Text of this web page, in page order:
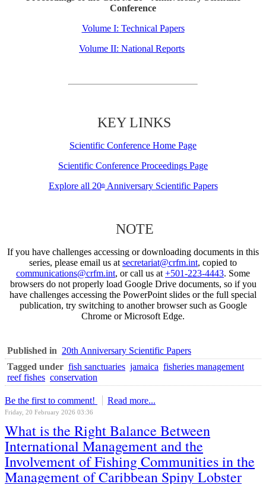
Conference
Volume I: Technical Papers
Volume II: National Reports
KEY LINKS
Scientific Conference Home Page
Scientific Conference Proceedings Page
Explore all 20thAnniversary Scientific Papers
NOTE
If you have challenges accessing or downloading documents in this
series, please email us at secretariat@crfm.int, copied to
communications@crfm.int, or call us at +501-223-4443. Some
browsers do not properly load Google Drive documents, so if you
have challenges accessing the PowerPoint slides or the full special
publication, try switching to another browser such as Google
Chrome or Microsoft Edge.
Published in 20th Anniversary Scientific Papers
Tagged under fish sanctuaries jamaica fisheries management
reef fishes conservation
Be the first to comment! Read more...
Friday, 20 February 2026 03:36
What is the Right Balance Between
International Management and the
Involvement of Fishing Communities in the
Management of Caribbean Spiny Lobster